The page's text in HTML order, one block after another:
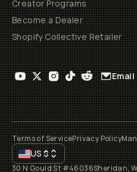
Creator Programs
Become a Dealer
Shopify Collective Retailer
Email
Terms of ServicePrivacy Policy
US$
30 N Gould St #46036Sheridan,